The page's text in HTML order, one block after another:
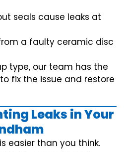
seals cause leaks at
a faulty ceramic disc
type, our team has the
fix the issue and restore
Leaks in Your
easier than you think.